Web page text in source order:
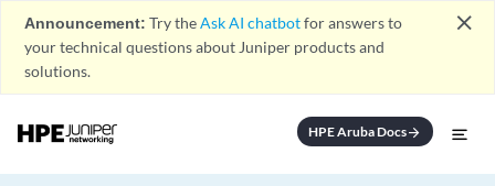
Announcement: Try theAsk AI chatbotfor answers to
your technical questions about Juniper products and
solutions.
close
HPE Aruba Docsarrow_forward